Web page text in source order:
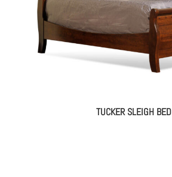
TUCKER SLEIGH BED